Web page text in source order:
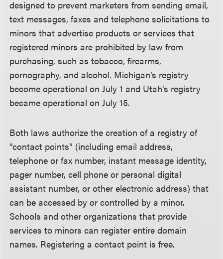
designed to prevent marketers from sending email,
text messages, faxes and telephone solicitations to
minors that advertise products or services that
registered minors are prohibited by law from
purchasing, such as tobacco, firearms,
pornography, and alcohol. Michigan’s registry
become operational on July 1 and Utah’s registry
became operational on July 15.
Both laws authorize the creation of a registry of
“contact points” (including email address,
telephone or fax number, instant message identity,
pager number, cell phone or personal digital
assistant number, or other electronic address) that
can be accessed by or controlled by a minor.
Schools and other organizations that provide
services to minors can register entire domain
names. Registering a contact point is free.